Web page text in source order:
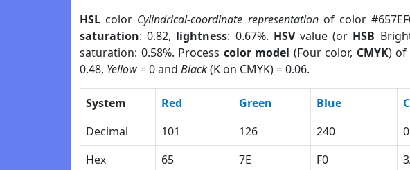
HSL color Cylindrical-coordinate representationof color
saturation: 0.82, lightness: 0.67%. HSVvalue (or HSB
saturation: 0.58%. Process color model (Four color, CMYK) of
0.48, Yellow= 0 and Black(K on CMYK) = 0.06.
System Red Green Blue C
Decimal
101 126 240
Hex
65 7E F0